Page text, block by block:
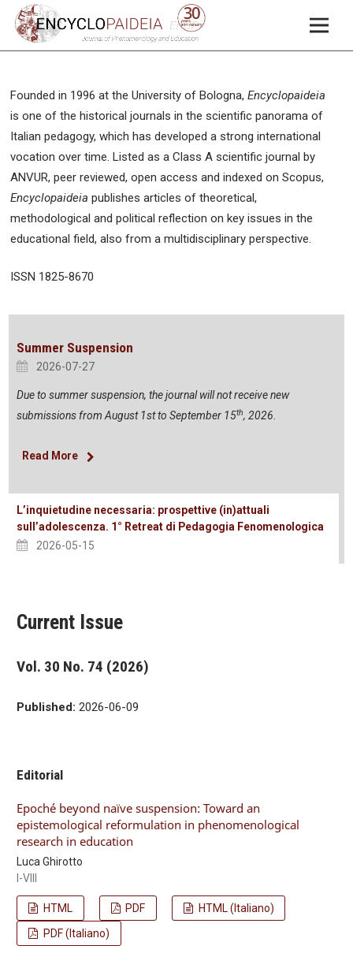
Founded in 1996 at the University of Bologna, Encyclopaideia
is one of the historical journals in the scientific panorama of
Italian pedagogy, which has developed a strong international
vocation over time. Listed as a Class A scientific journal by
ANVUR, peer reviewed, open access and indexed on Scopus,
Encyclopaideia publishes articles of theoretical,
methodological and political reflection on key issues in the
educational field, also from a multidisciplinary perspective.
ISSN 1825-8670
Summer Suspension
2026-07-27
Due to summer suspension, the journal will not receive new
submissions from August 1st to September 15th, 2026.
Read More
L’inquietudine necessaria: prospettive (in)attuali
sull’adolescenza. 1° Retreat di Pedagogia Fenomenologica
2026-05-15
Current Issue
Vol. 30 No. 74 (2026)
Published:2026-06-09
Editorial
Epoché beyond naïve suspension: Toward an
epistemological reformulation in phenomenological
research in education
Luca Ghirotto
I-VIII
HTML PDF
HTML (Italiano)
PDF (Italiano)